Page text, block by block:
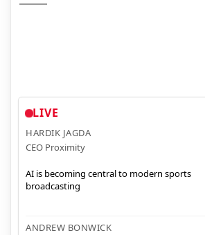
LIVE
HARDIK JAGDA
CEO Proximity
AI is becoming central to modern sports
broadcasting
ANDREW BONWICK